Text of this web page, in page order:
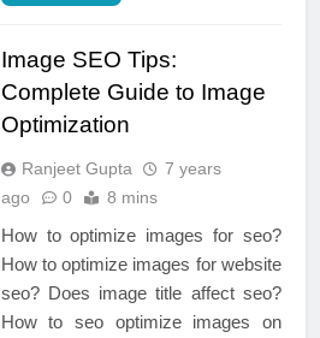
Image SEO Tips:
Complete Guide to Image
Optimization
Ranjeet Gupta
7 years
ago
0 8 mins
How to optimize images for seo?
How to optimize images for website
seo? Does image title affect seo?
How to seo optimize images on